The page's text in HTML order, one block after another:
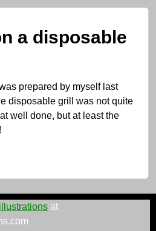
a disposable
prepared by myself last
disposable grill was not quite
well done, but at least the
at